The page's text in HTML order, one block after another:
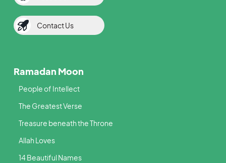
Contact Us
Ramadan Moon
People of Intellect
The Greatest Verse
Treasure beneath the Throne
Allah Loves
14 Beautiful Names